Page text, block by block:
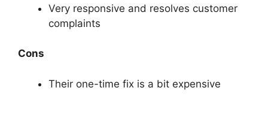
Very responsive and resolves customer
complaints
Cons
Their one-time fix is a bit expensive